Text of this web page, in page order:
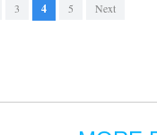
3 4 5 Next